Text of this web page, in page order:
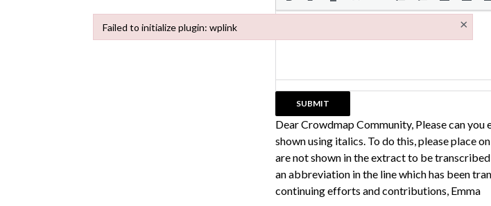
Dear Crowdmap Community, Please can
shown using italics. To do this, please place
are not shown in the extract to be
an abbreviation in the line which has been
continuing efforts and contributions, Emma
Failed to initialize plugin: wplink ×
Failed to initialize plugin: wplink